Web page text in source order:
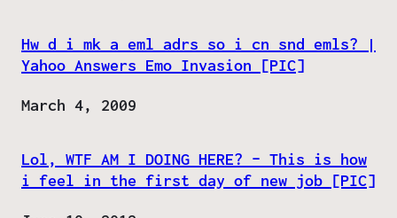
Hw d i mk a eml adrs so i cn snd emls? |
Yahoo Answers Emo Invasion [PIC]
Date
March 4, 2009
Lol, WTF AM I DOING HERE? – This is how
i feel in the first day of new job [PIC]